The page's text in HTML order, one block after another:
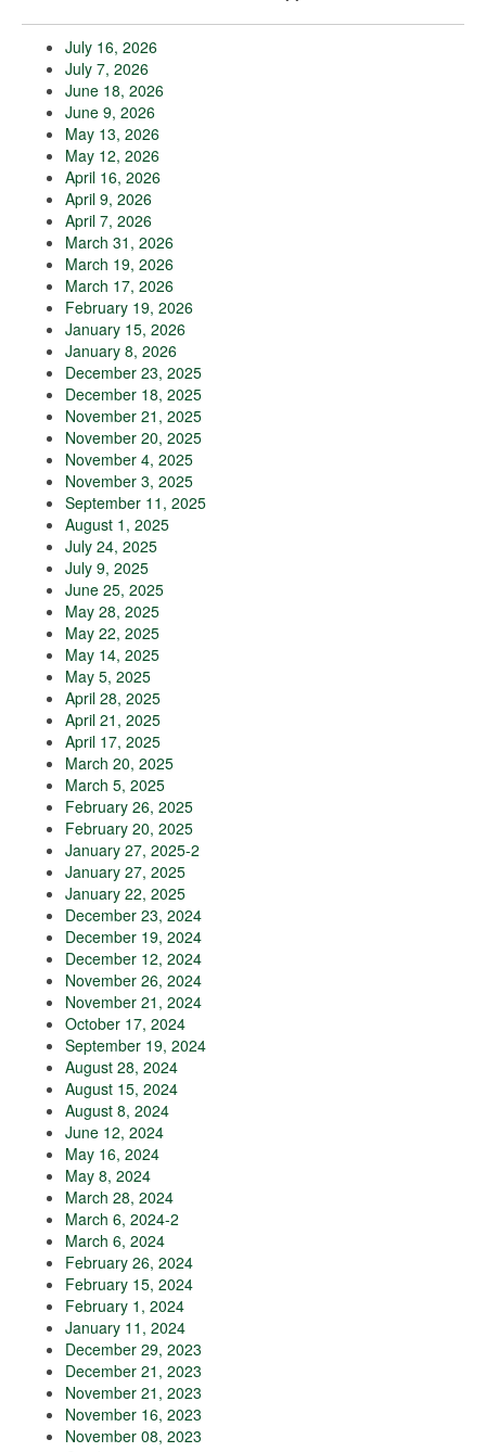
July 16, 2026
July 7, 2026
June 18, 2026
June 9, 2026
May 13, 2026
May 12, 2026
April 16, 2026
April 9, 2026
April 7, 2026
March 31, 2026
March 19, 2026
March 17, 2026
February 19, 2026
January 15, 2026
January 8, 2026
December 23, 2025
December 18, 2025
November 21, 2025
November 20, 2025
November 4, 2025
November 3, 2025
September 11, 2025
August 1, 2025
July 24, 2025
July 9, 2025
June 25, 2025
May 28, 2025
May 22, 2025
May 14, 2025
May 5, 2025
April 28, 2025
April 21, 2025
April 17, 2025
March 20, 2025
March 5, 2025
February 26, 2025
February 20, 2025
January 27, 2025-2
January 27, 2025
January 22, 2025
December 23, 2024
December 19, 2024
December 12, 2024
November 26, 2024
November 21, 2024
October 17, 2024
September 19, 2024
August 28, 2024
August 15, 2024
August 8, 2024
June 12, 2024
May 16, 2024
May 8, 2024
March 28, 2024
March 6, 2024-2
March 6, 2024
February 26, 2024
February 15, 2024
February 1, 2024
January 11, 2024
December 29, 2023
December 21, 2023
November 21, 2023
November 16, 2023
November 08, 2023